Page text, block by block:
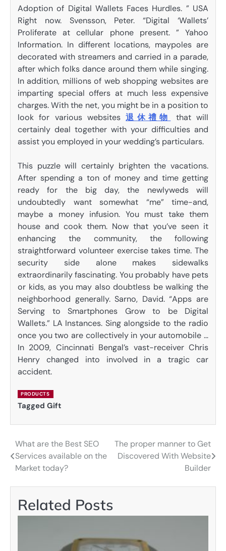
Adoption of Digital Wallets Faces Hurdles. ” USA
Right now. Svensson, Peter. “Digital ‘Wallets’
Proliferate at cellular phone present. ” Yahoo
Information. In different locations, maypoles are
decorated with streamers and carried in a parade,
after which folks dance around them while singing.
In addition, millions of web shopping websites are
imparting special offers at much less expensive
charges. With the net, you might be in a position to
look for various websites退休禮物
that will
certainly deal together with your difficulties and
assist you employed in your wedding’s particulars.
This puzzle will certainly brighten the vacations.
After spending a ton of money and time getting
ready for the big day, the newlyweds will
undoubtedly want somewhat “me” time-and,
maybe a money infusion. You must take them
house and cook them. Now that you’ve seen it
enhancing the community, the following
straightforward volunteer exercise takes time. The
security side alone makes sidewalks
extraordinarily fascinating. You probably have pets
or kids, as you may also doubtless be walking the
neighborhood generally. Sarno, David. “Apps are
Serving to Smartphones Grow to be Digital
Wallets.” LA Instances. Sing alongside to the radio
once you two are collectively in your automobile …
In 2009, Cincinnati Bengal’s vast-receiver Chris
Henry changed into involved in a tragic car
accident.
PRODUCTS
Tagged Gift
Post
navigation
What are the Best SEO
Services available on the
Market today?
The proper manner to Get
Discovered With Website
Builder
Related Posts